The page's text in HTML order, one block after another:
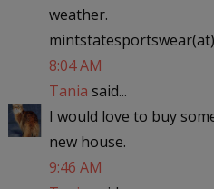
weather.
8:04 AM
Tania said...
I would love to buy
new house.
9:46 AM